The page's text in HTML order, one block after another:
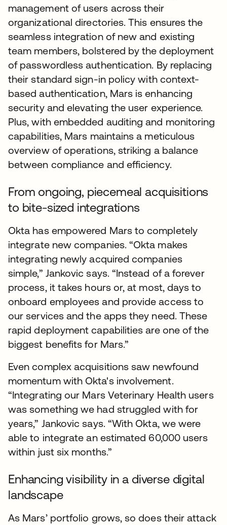
management of users across their
organizational directories. This ensures the
seamless integration of new and existing
team members, bolstered by the deployment
of passwordless authentication. By replacing
their standard sign-in policy with context-
based authentication, Mars is enhancing
security and elevating the user experience.
Plus, with embedded auditing and monitoring
capabilities, Mars maintains a meticulous
overview of operations, striking a balance
between compliance and efficiency.
From ongoing, piecemeal acquisitions
to bite-sized integrations
Okta has empowered Mars to completely
integrate new companies. “Okta makes
integrating newly acquired companies
simple,” Jankovic says. “Instead of a forever
process, it takes hours or, at most, days to
onboard employees and provide access to
our services and the apps they need. These
rapid deployment capabilities are one of the
biggest benefits for Mars.”
Even complex acquisitions saw newfound
momentum with Okta's involvement.
“Integrating our Mars Veterinary Health users
was something we had struggled with for
years,” Jankovic says. “With Okta, we were
able to integrate an estimated 60,000 users
within just six months.”
Enhancing visibility in a diverse digital
landscape
As Mars’ portfolio grows, so does their attack